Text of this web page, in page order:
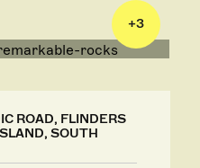
+3
ROAD, FLINDERS
SOUTH